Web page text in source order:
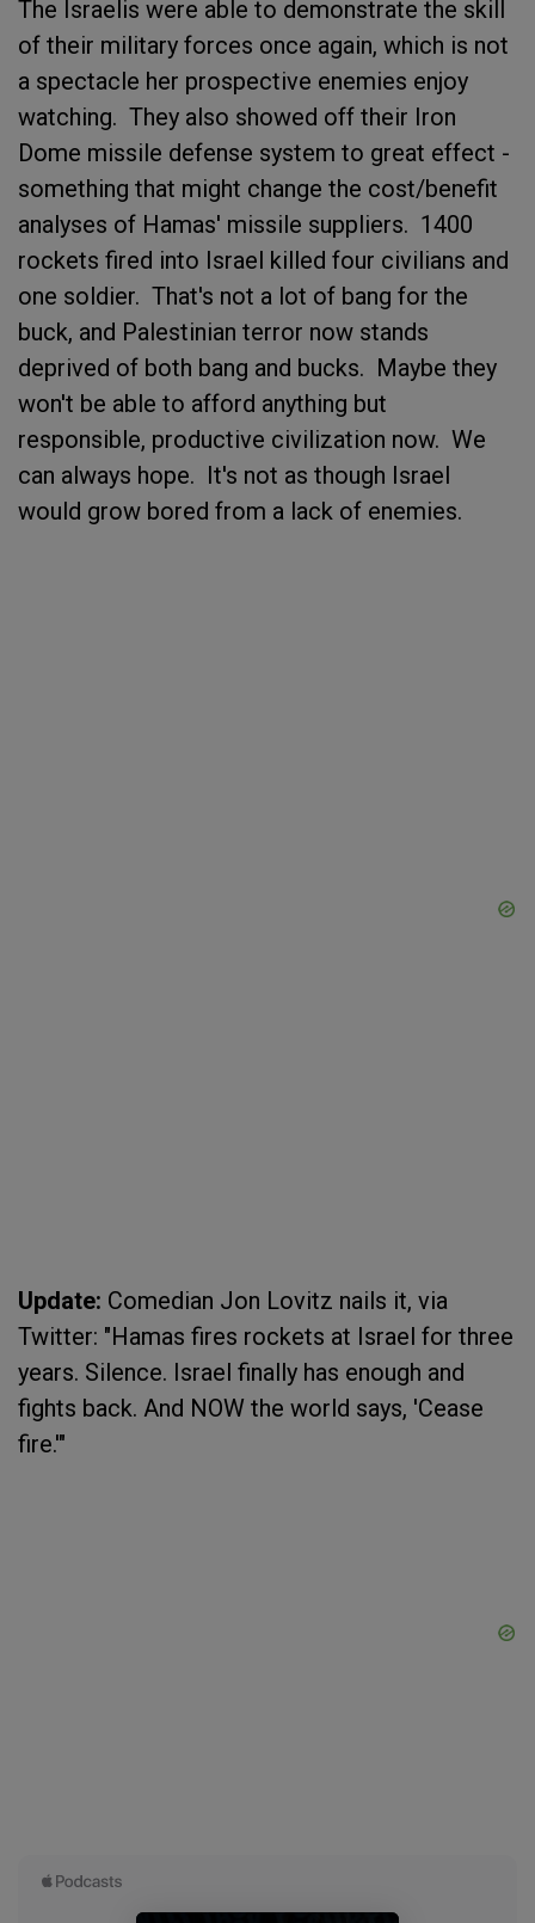
The Israelis were able to demonstrate the skill
of their military forces once again, which is not
a spectacle her prospective enemies enjoy
watching. They also showed off their Iron
Dome missile defense system to great effect -
something that might change the cost/benefit
analyses of Hamas' missile suppliers. 1400
rockets fired into Israel killed four civilians and
one soldier. That's not a lot of bang for the
buck, and Palestinian terror now stands
deprived of both bang and bucks. Maybe they
won't be able to afford anything but
responsible, productive civilization now. We
can always hope. It's not as though Israel
would grow bored from a lack of enemies.
Update: Comedian Jon Lovitz nails it, via
Twitter: "Hamas fires rockets at Israel for three
years. Silence. Israel finally has enough and
fights back. And NOW the world says, 'Cease
fire.'"